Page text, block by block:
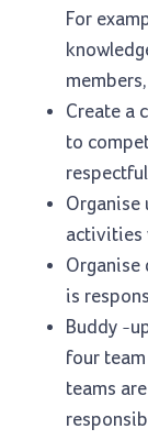
For
Create a
to
Organise
activities
Organise
is
Buddy -
four
teams